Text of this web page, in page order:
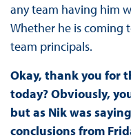
any team having him
Whether he is coming
team principals.
Okay, thank you for
today? Obviously,
but as Nik was
conclusions from